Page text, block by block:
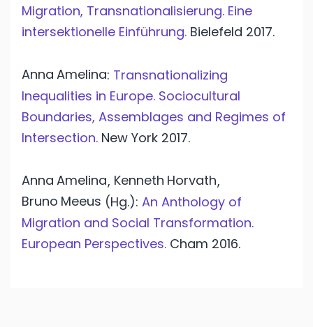
Migration, Transnationalisierung. Eine
intersektionelle Einführung. Bielefeld 2017.
Anna Amelina: Transnationalizing
Inequalities in Europe. Sociocultural
Boundaries, Assemblages and Regimes of
Intersection. New York 2017.
Anna Amelina, Kenneth Horvath,
Bruno Meeus (Hg.): An Anthology of
Migration and Social Transformation.
European Perspectives. Cham 2016.